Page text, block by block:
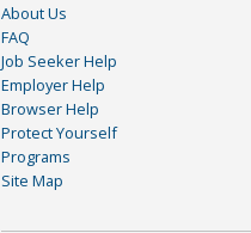
About Us
FAQ
Job Seeker Help
Employer Help
Browser Help
Protect Yourself
Programs
Site Map